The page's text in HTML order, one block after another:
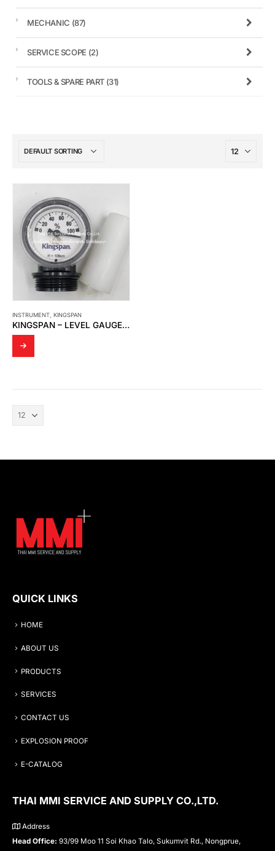
INSTRUMENT KINGSPAN
KINGSPAN – LEVEL GAUGE (CLACK GAUGE) 15 176-06
MECHANIC (87)
SERVICE SCOPE (2)
TOOLS & SPARE PART (31)
QUICK LINKS
HOME
ABOUT US
PRODUCTS
SERVICES
CONTACT US
EXPLOSION PROOF
E-CATALOG
THAI MMI SERVICE AND SUPPLY CO.,LTD.
Address
Head Office: 93/99 Moo 11 Soi Khao Talo, Sukumvit Rd., Nongprue,